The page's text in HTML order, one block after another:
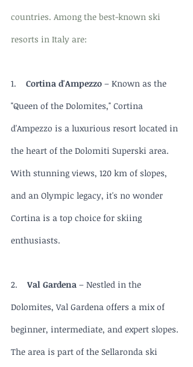
countries. Among the best-known ski
resorts in Italy are:
1. Cortina d'Ampezzo – Known as the
"Queen of the Dolomites," Cortina
d'Ampezzo is a luxurious resort located in
the heart of the Dolomiti Superski area.
With stunning views, 120 km of slopes,
and an Olympic legacy, it's no wonder
Cortina is a top choice for skiing
enthusiasts.
2. Val Gardena – Nestled in the
Dolomites, Val Gardena offers a mix of
beginner, intermediate, and expert slopes.
The area is part of the Sellaronda ski